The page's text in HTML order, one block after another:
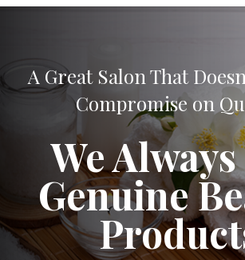
A Great Salon That
Compromise on
We Always
Genuine